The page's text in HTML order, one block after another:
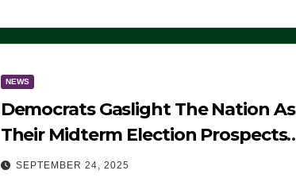
NEWS
Democrats Gaslight The Nation As
Their Midterm Election Prospects
Fade
SEPTEMBER 24, 2025